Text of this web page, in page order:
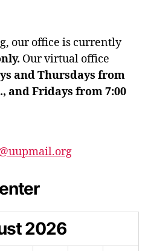
our office is currently
Our virtual office
and Thursdays from
and Fridays from 7:00
2026